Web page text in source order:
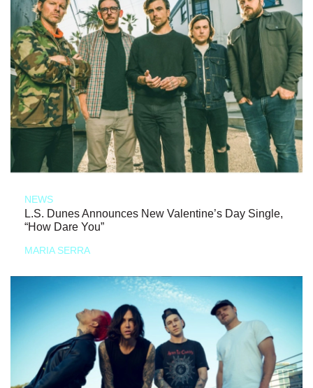
NEWS
L.S. Dunes Announces New Valentine’s Day Single,
“How Dare You”
MARIA SERRA